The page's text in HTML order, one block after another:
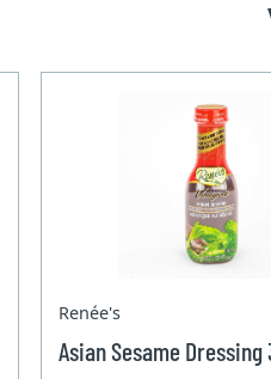
Renée's
Asian Sesame Dressing